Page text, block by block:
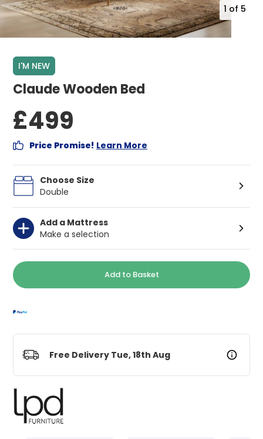
1 of 5
I'M NEW
Claude Wooden Bed
£499
Price Promise! Learn More
Choose Size
Double
Add a Mattress
Make a selection
Add to Basket
Free Delivery Tue, 18th Aug